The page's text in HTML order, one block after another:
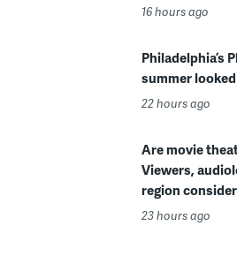
16 hours ago
Philadelphia’s
summer
22 hours ago
Are movie
Viewers,
region
23 hours ago